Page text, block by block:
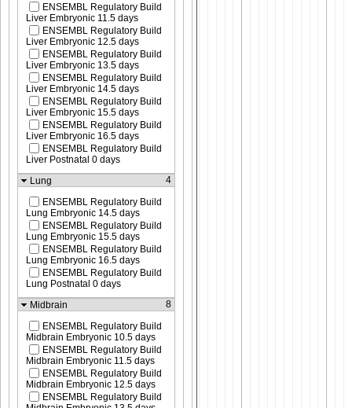
ENSEMBL Regulatory Build
Liver Embryonic 11.5 days
ENSEMBL Regulatory Build
Liver Embryonic 12.5 days
ENSEMBL Regulatory Build
Liver Embryonic 13.5 days
ENSEMBL Regulatory Build
Liver Embryonic 14.5 days
ENSEMBL Regulatory Build
Liver Embryonic 15.5 days
ENSEMBL Regulatory Build
Liver Embryonic 16.5 days
ENSEMBL Regulatory Build
Liver Postnatal 0 days
Lung
4
ENSEMBL Regulatory Build
Lung Embryonic 14.5 days
ENSEMBL Regulatory Build
Lung Embryonic 15.5 days
ENSEMBL Regulatory Build
Lung Embryonic 16.5 days
ENSEMBL Regulatory Build
Lung Postnatal 0 days
Midbrain
8
ENSEMBL Regulatory Build
Midbrain Embryonic 10.5 days
ENSEMBL Regulatory Build
Midbrain Embryonic 11.5 days
ENSEMBL Regulatory Build
Midbrain Embryonic 12.5 days
ENSEMBL Regulatory Build